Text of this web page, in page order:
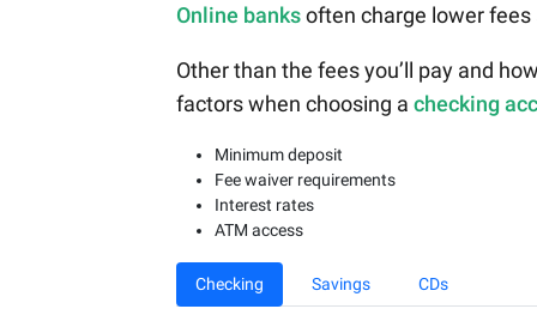
Online banksoften charge lower
Other than the fees you’ll pay and
factors when choosing a checking
Minimum deposit
Fee waiver requirements
Interest rates
ATM access
Checking Savings CDs